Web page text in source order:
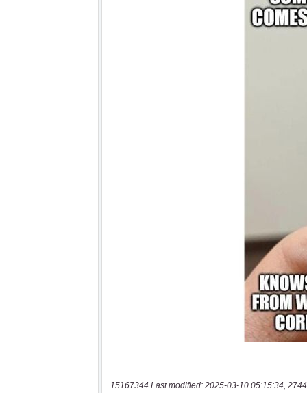
15167344 Last modified: 2025-03-10 05:15:34,